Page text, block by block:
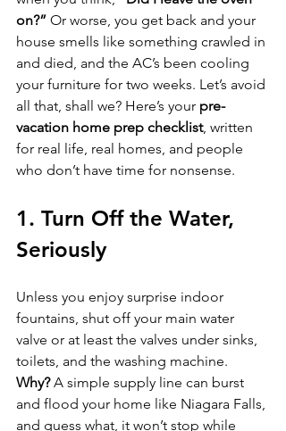
on?” Or worse, you get back and your
house smells like something crawled in
and died, and the AC’s been cooling
your furniture for two weeks. Let’s avoid
all that, shall we? Here’s your pre-
vacation home prep checklist, written
for real life, real homes, and people
who don’t have time for nonsense.
1. Turn Off the Water,
Seriously
Unless you enjoy surprise indoor
fountains, shut off your main water
valve or at least the valves under sinks,
toilets, and the washing machine.
Why? A simple supply line can burst
and flood your home like Niagara Falls,
and guess what, it won’t stop while